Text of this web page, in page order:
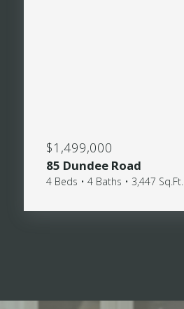
$1,499,000
85 Dundee Road
4 Beds • 4 Baths • 3,447 Sq.Ft.